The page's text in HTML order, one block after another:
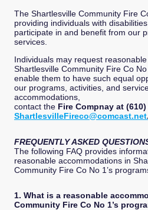
The Shartlesville Community Fire
providing individuals with
participate in and benefit from our
services.
Individuals may request
Shartlesville Community Fire Co
enable them to have such equal
our programs, activities, and
accommodations,
contact the Fire Compnay at (610)
ShartlesvilleFireco@comcast.net.
FREQUENTLY ASKED
The following FAQ provides
reasonable accommodations in
Community Fire Co No 1’s
1. What is a reasonable
Community Fire Co No 1’s